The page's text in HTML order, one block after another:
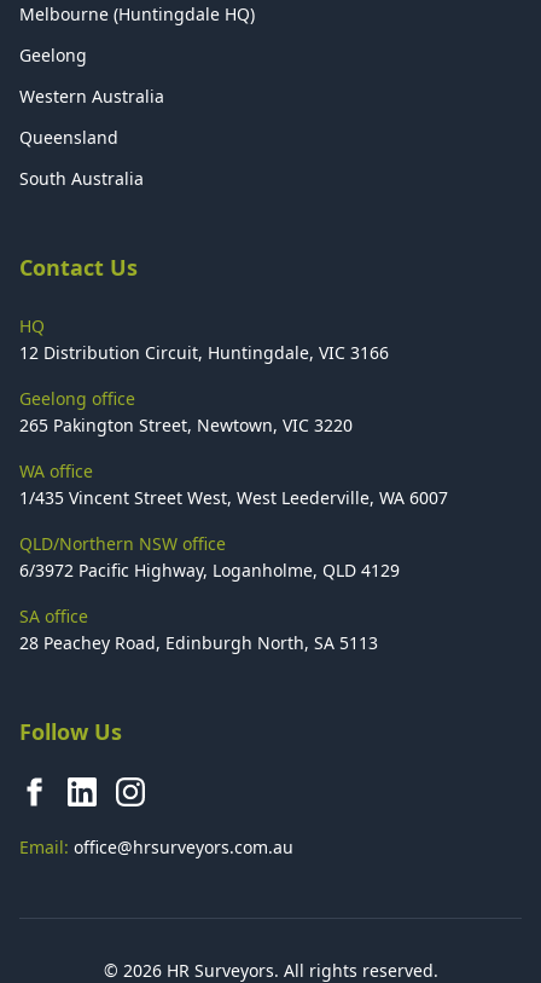
Melbourne (Huntingdale HQ)
Geelong
Western Australia
Queensland
South Australia
Contact Us
HQ
12 Distribution Circuit, Huntingdale, VIC 3166
Geelong office
265 Pakington Street, Newtown, VIC 3220
WA office
1/435 Vincent Street West, West Leederville, WA 6007
QLD/Northern NSW office
6/3972 Pacific Highway, Loganholme, QLD 4129
SA office
28 Peachey Road, Edinburgh North, SA 5113
Follow Us
Email: office@hrsurveyors.com.au
© 2026 HR Surveyors. All rights reserved.